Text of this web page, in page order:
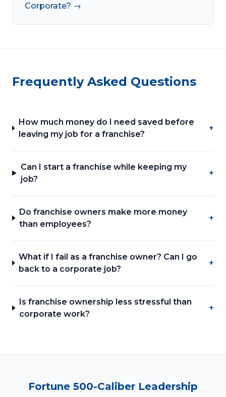
Corporate? →
Frequently Asked Questions
How much money do I need saved before
leaving my job for a franchise?
+
Can I start a franchise while keeping my
job?
+
Do franchise owners make more money
than employees?
+
What if I fail as a franchise owner? Can I go
back to a corporate job?
+
Is franchise ownership less stressful than
corporate work?
+
Fortune 500-Caliber Leadership